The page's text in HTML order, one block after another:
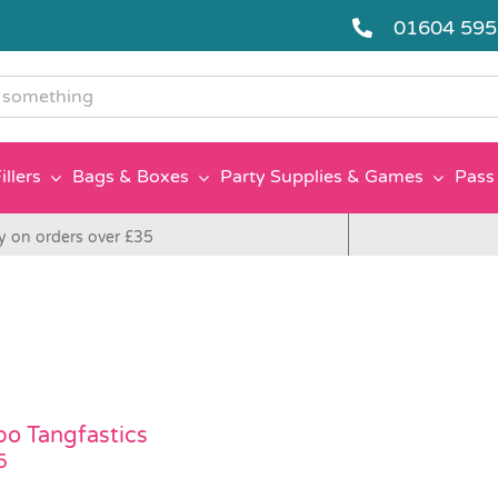
01604
Bags & Boxes Party Supplies & Games
on orders over £35
Tangfastics